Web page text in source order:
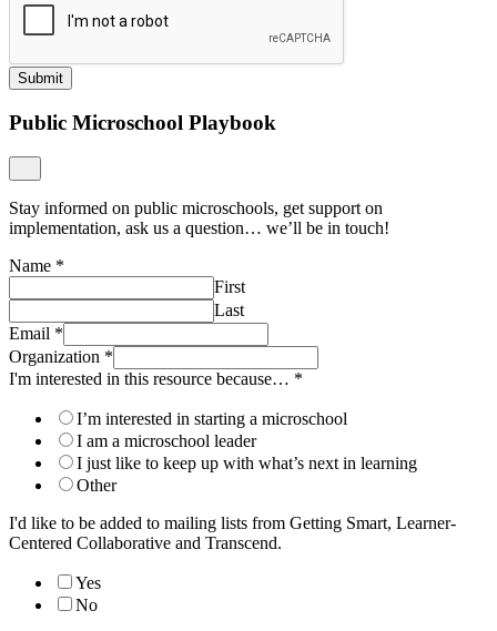
Submit
Public Microschool Playbook
Stay informed on public microschools, get support on
implementation, ask us a question… we’ll be in touch!
Name *
First
Last
Email *
Organization *
I'm interested in this resource because… *
I’m interested in starting a microschool
I am a microschool leader
I just like to keep up with what’s next in learning
Other
I'd like to be added to mailing lists from Getting Smart, Learner-
Centered Collaborative and Transcend.
Yes
No